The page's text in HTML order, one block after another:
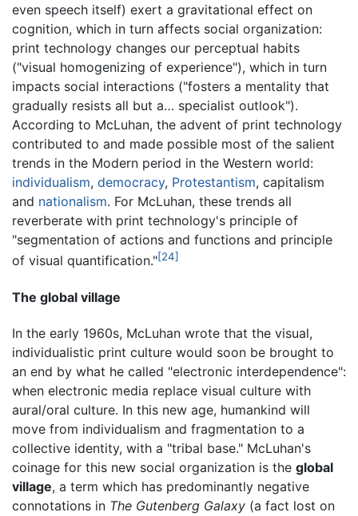
even speech itself) exert a gravitational effect on
cognition, which in turn affects social organization:
print technology changes our perceptual habits
("visual homogenizing of experience"), which in turn
impacts social interactions ("fosters a mentality that
gradually resists all but a… specialist outlook").
According to McLuhan, the advent of print technology
contributed to and made possible most of the salient
trends in the Modern period in the Western world:
individualism, democracy, Protestantism, capitalism
and nationalism. For McLuhan, these trends all
reverberate with print technology's principle of
"segmentation of actions and functions and principle
of visual quantification."[24]
The global village
In the early 1960s, McLuhan wrote that the visual,
individualistic print culture would soon be brought to
an end by what he called "electronic interdependence":
when electronic media replace visual culture with
aural/oral culture. In this new age, humankind will
move from individualism and fragmentation to a
collective identity, with a "tribal base." McLuhan's
coinage for this new social organization is the global
village, a term which has predominantly negative
connotations in The Gutenberg Galaxy (a fact lost on